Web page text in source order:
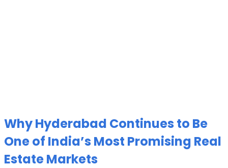
Why Hyderabad Continues to Be
One of India’s Most Promising Real
Estate Markets